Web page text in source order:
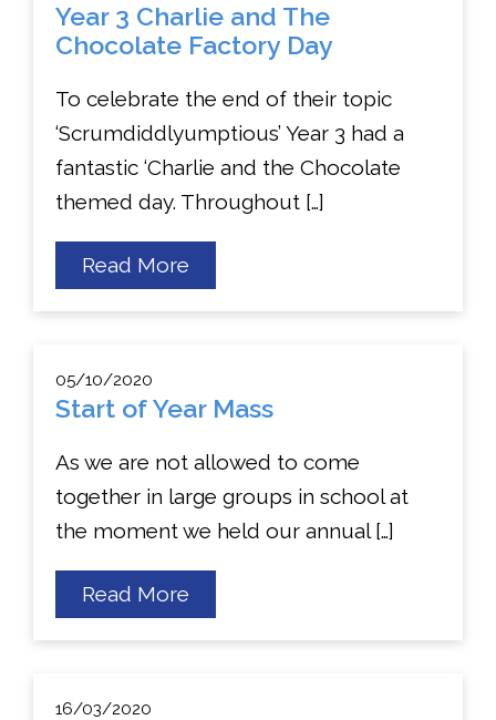
Year 3 Charlie and The
Chocolate Factory Day
To celebrate the end of their topic
‘Scrumdiddlyumptious’ Year 3 had a
fantastic ‘Charlie and the Chocolate
themed day. Throughout […]
Read More
Year
3
Factory
05/10/2020
Start of Year Mass
As we are not allowed to come
together in large groups in school at
the moment we held our annual […]
Read More
Start
of
16/03/2020